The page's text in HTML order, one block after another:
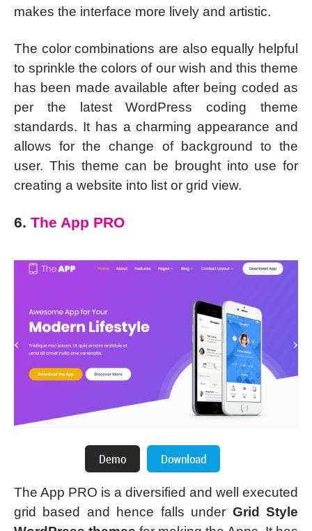
makes the interface more lively and artistic.
The color combinations are also equally helpful
to sprinkle the colors of our wish and this theme
has been made available after being coded as
per the latest WordPress coding theme
standards. It has a charming appearance and
allows for the change of background to the
user. This theme can be brought into use for
creating a website into list or grid view.
6. The App PRO
The App PRO is a diversified and well executed
grid based and hence falls under Grid Style